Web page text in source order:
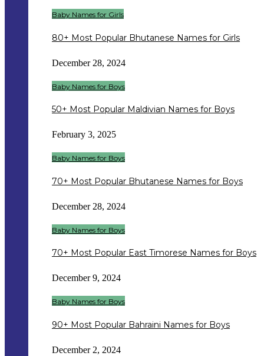
Baby Names for Girls
80+ Most Popular Bhutanese Names for Girls
December 28, 2024
Baby Names for Boys
50+ Most Popular Maldivian Names for Boys
February 3, 2025
Baby Names for Boys
70+ Most Popular Bhutanese Names for Boys
December 28, 2024
Baby Names for Boys
70+ Most Popular East Timorese Names for Boys
December 9, 2024
Baby Names for Boys
90+ Most Popular Bahraini Names for Boys
December 2, 2024